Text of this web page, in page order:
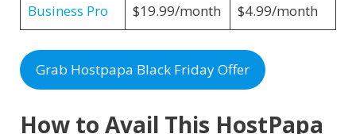
Business Pro $19.99/month $4.99/month
Grab Hostpapa Black Friday Offer
How to Avail This HostPapa